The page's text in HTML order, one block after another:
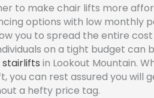
to make chair lifts more
options with low monthly
you to spread the entire
on a tight budget can
in Lookout Mountain.
you can rest assured you will
a hefty price tag.